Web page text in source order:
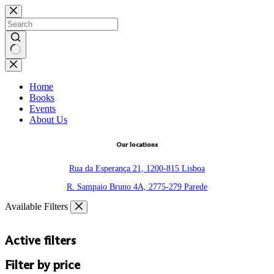
Skip
to
content
No
results
Home
Books
Events
About Us
Our locations
Rua da Esperança 21, 1200-815 Lisboa
R. Sampaio Bruno 4A, 2775-279 Parede
Available Filters
Active filters
Filter by price